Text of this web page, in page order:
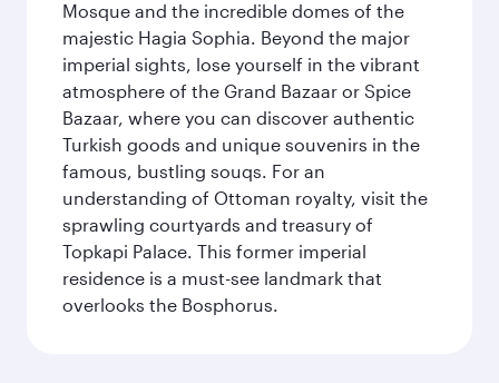
Mosque and the incredible domes of the
majestic Hagia Sophia. Beyond the major
imperial sights, lose yourself in the vibrant
atmosphere of the Grand Bazaar or Spice
Bazaar, where you can discover authentic
Turkish goods and unique souvenirs in the
famous, bustling souqs. For an
understanding of Ottoman royalty, visit the
sprawling courtyards and treasury of
Topkapi Palace. This former imperial
residence is a must-see landmark that
overlooks the Bosphorus.